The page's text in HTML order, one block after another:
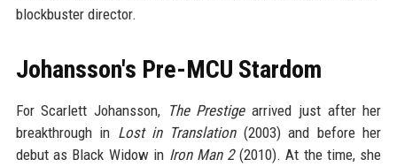
blockbuster director.
Johansson's Pre-MCU Stardom
For Scarlett Johansson, The Prestigearrived just after her
breakthrough in Lost in Translation(2003) and before her
debut as Black Widow in Iron Man 2(2010). At the time, she